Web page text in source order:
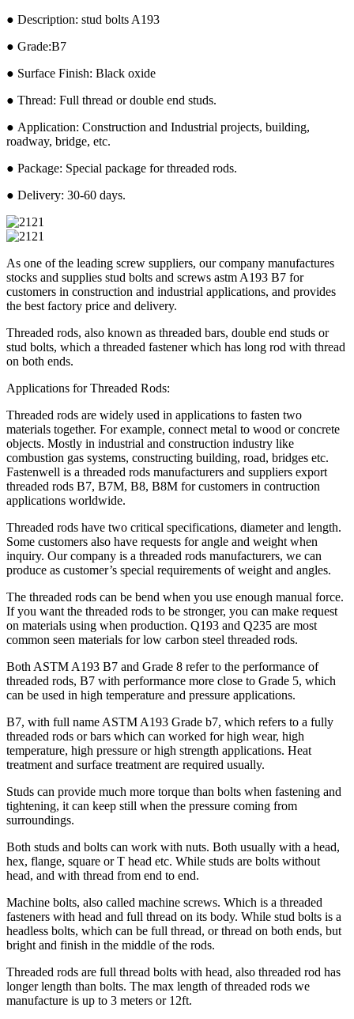
● Description: stud bolts A193
● Grade:B7
● Surface Finish: Black oxide
● Thread: Full thread or double end studs.
● Application: Construction and Industrial projects, building,
roadway, bridge, etc.
● Package: Special package for threaded rods.
● Delivery: 30-60 days.
As one of the leading screw suppliers, our company manufactures
stocks and supplies stud bolts and screws astm A193 B7 for
customers in construction and industrial applications, and provides
the best factory price and delivery.
Threaded rods, also known as threaded bars, double end studs or
stud bolts, which a threaded fastener which has long rod with thread
on both ends.
Applications for Threaded Rods:
Threaded rods are widely used in applications to fasten two
materials together. For example, connect metal to wood or concrete
objects. Mostly in industrial and construction industry like
combustion gas systems, constructing building, road, bridges etc.
Fastenwell is a threaded rods manufacturers and suppliers export
threaded rods B7, B7M, B8, B8M for customers in contruction
applications worldwide.
Threaded rods have two critical specifications, diameter and length.
Some customers also have requests for angle and weight when
inquiry. Our company is a threaded rods manufacturers, we can
produce as customer’s special requirements of weight and angles.
The threaded rods can be bend when you use enough manual force.
If you want the threaded rods to be stronger, you can make request
on materials using when production. Q193 and Q235 are most
common seen materials for low carbon steel threaded rods.
Both ASTM A193 B7 and Grade 8 refer to the performance of
threaded rods, B7 with performance more close to Grade 5, which
can be used in high temperature and pressure applications.
B7, with full name ASTM A193 Grade b7, which refers to a fully
threaded rods or bars which can worked for high wear, high
temperature, high pressure or high strength applications. Heat
treatment and surface treatment are required usually.
Studs can provide much more torque than bolts when fastening and
tightening, it can keep still when the pressure coming from
surroundings.
Both studs and bolts can work with nuts. Both usually with a head,
hex, flange, square or T head etc. While studs are bolts without
head, and with thread from end to end.
Machine bolts, also called machine screws. Which is a threaded
fasteners with head and full thread on its body. While stud bolts is a
headless bolts, which can be full thread, or thread on both ends, but
bright and finish in the middle of the rods.
Threaded rods are full thread bolts with head, also threaded rod has
longer length than bolts. The max length of threaded rods we
manufacture is up to 3 meters or 12ft.